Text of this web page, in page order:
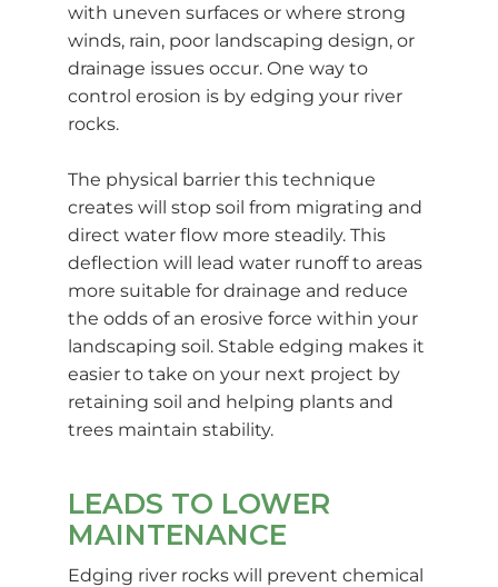
with uneven surfaces or where strong
winds, rain, poor landscaping design, or
drainage issues occur. One way to
control erosion is by edging your river
rocks.
The physical barrier this technique
creates will stop soil from migrating and
direct water flow more steadily. This
deflection will lead water runoff to areas
more suitable for drainage and reduce
the odds of an erosive force within your
landscaping soil. Stable edging makes it
easier to take on your next project by
retaining soil and helping plants and
trees maintain stability.
LEADS TO LOWER
MAINTENANCE
Edging river rocks will prevent chemical